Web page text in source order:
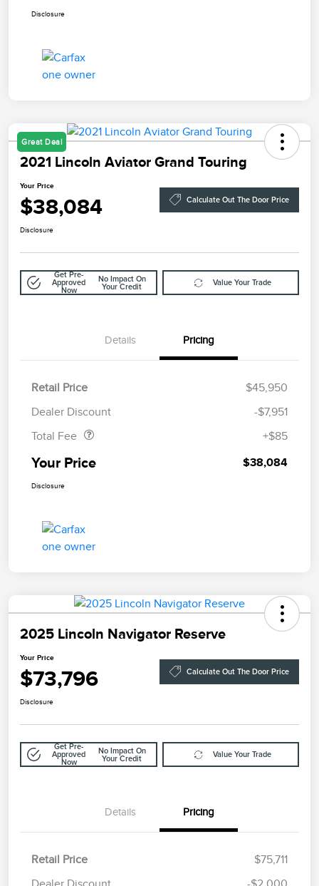
Disclosure
Great Deal
2021 Lincoln Aviator Grand Touring
Your Price
$38,084 Calculate Out The Door Price
Disclosure
Get Pre-
Approved
Now
No Impact On
Your Credit
Value Your Trade
Details Pricing
Retail Price
$45,950
Dealer Discount
-$7,951
Total Fee
+$85
Your Price $38,084
Disclosure
2025 Lincoln Navigator Reserve
Your Price
$73,796 Calculate Out The Door Price
Disclosure
Get Pre-
Approved
Now
No Impact On
Your Credit
Value Your Trade
Details Pricing
Retail Price
$75,711